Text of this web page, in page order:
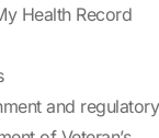
Health Record
and regulatory